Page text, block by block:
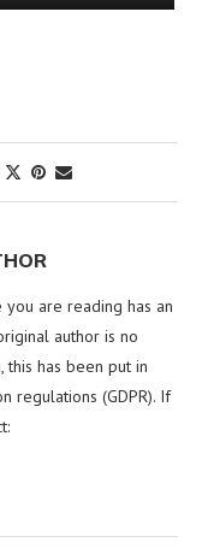
are reading has an
author is no
has been put in
regulations (GDPR). If